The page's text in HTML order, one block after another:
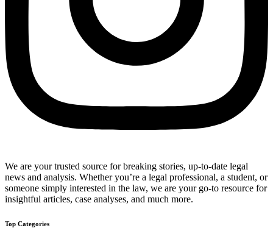
We are your trusted source for breaking stories, up-to-date legal
news and analysis. Whether you’re a legal professional, a student, or
someone simply interested in the law, we are your go-to resource for
insightful articles, case analyses, and much more.
Top Categories